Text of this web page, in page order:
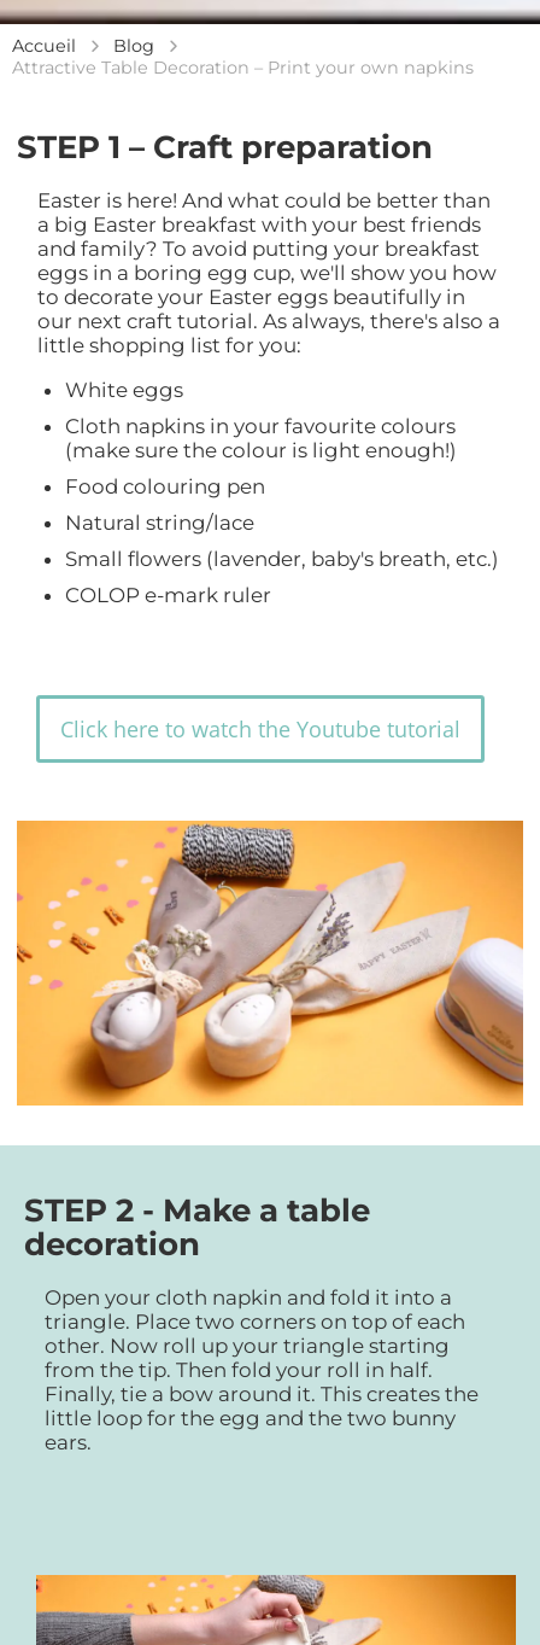
Accueil
Blog
Attractive Table Decoration – Print your own napkins
STEP 1 – Craft preparation
Easter is here! And what could be better than
a big Easter breakfast with your best friends
and family? To avoid putting your breakfast
eggs in a boring egg cup, we'll show you how
to decorate your Easter eggs beautifully in
our next craft tutorial. As always, there's also a
little shopping list for you:
White eggs
Cloth napkins in your favourite colours
(make sure the colour is light enough!)
Food colouring pen
Natural string/lace
Small flowers (lavender, baby's breath, etc.)
COLOP e-mark ruler
Click here to watch the Youtube tutorial
STEP 2 - Make a table
decoration
Open your cloth napkin and fold it into a
triangle. Place two corners on top of each
other. Now roll up your triangle starting
from the tip. Then fold your roll in half.
Finally, tie a bow around it. This creates the
little loop for the egg and the two bunny
ears.